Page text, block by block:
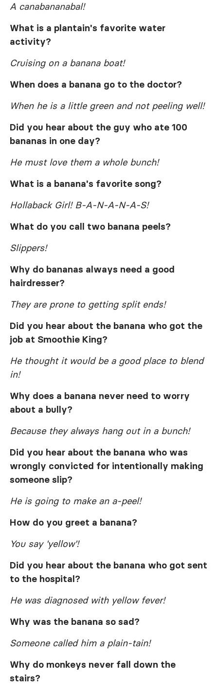
A canabananabal!
What is a plantain's favorite water
activity?
Cruising on a banana boat!
When does a banana go to the doctor?
When he is a little green and not peeling well!
Did you hear about the guy who ate 100
bananas in one day?
He must love them a whole bunch!
What is a banana's favorite song?
Hollaback Girl! B-A-N-A-N-A-S!
What do you call two banana peels?
Slippers!
Why do bananas always need a good
hairdresser?
They are prone to getting split ends!
Did you hear about the banana who got the
job at Smoothie King?
He thought it would be a good place to blend
in!
Why does a banana never need to worry
about a bully?
Because they always hang out in a bunch!
Did you hear about the banana who was
wrongly convicted for intentionally making
someone slip?
He is going to make an a-peel!
How do you greet a banana?
You say 'yellow'!
Did you hear about the banana who got sent
to the hospital?
He was diagnosed with yellow fever!
Why was the banana so sad?
Someone called him a plain-tain!
Why do monkeys never fall down the
stairs?